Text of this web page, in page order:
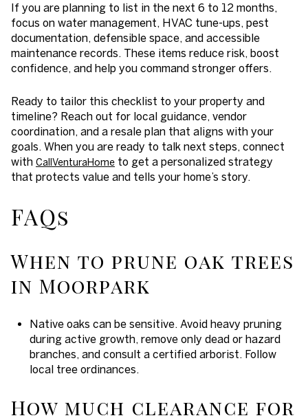
If you are planning to list in the next 6 to 12 months,
focus on water management, HVAC tune-ups, pest
documentation, defensible space, and accessible
maintenance records. These items reduce risk, boost
confidence, and help you command stronger offers.
Ready to tailor this checklist to your property and
timeline? Reach out for local guidance, vendor
coordination, and a resale plan that aligns with your
goals. When you are ready to talk next steps, connect
with CallVenturaHome to get a personalized strategy
that protects value and tells your home’s story.
FAQs
When to prune oak trees
in Moorpark
Native oaks can be sensitive. Avoid heavy pruning
during active growth, remove only dead or hazard
branches, and consult a certified arborist. Follow
local tree ordinances.
How much clearance for